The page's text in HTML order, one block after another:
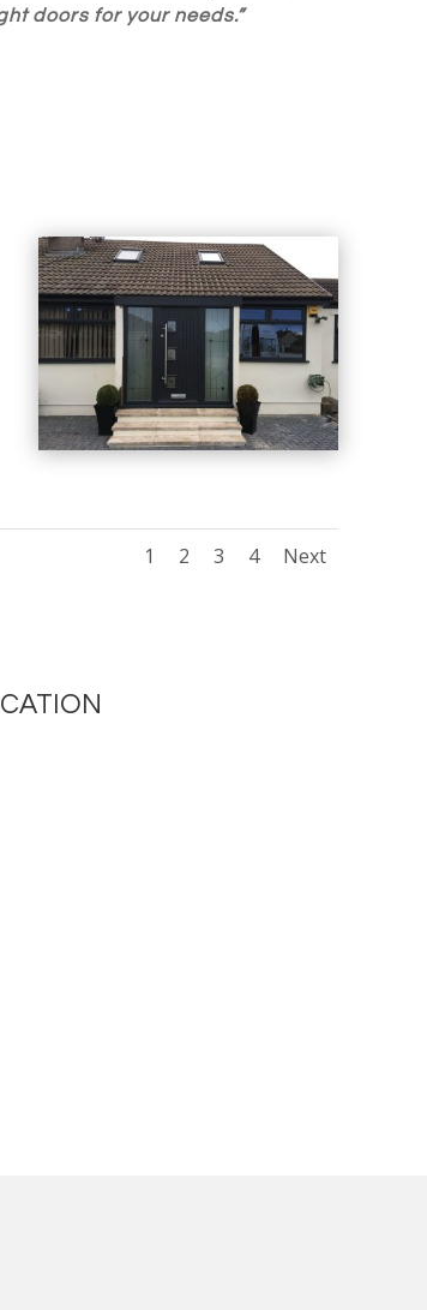
doors for your needs.”
1 2 3 4 Next